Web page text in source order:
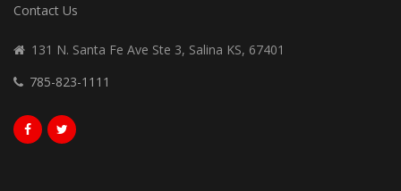
Contact Us
131 N. Santa Fe Ave Ste 3, Salina KS, 67401
785-823-1111